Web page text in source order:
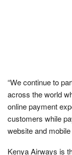
“We continue to
across the world
online payment
customers while
website and
Kenya Airways is